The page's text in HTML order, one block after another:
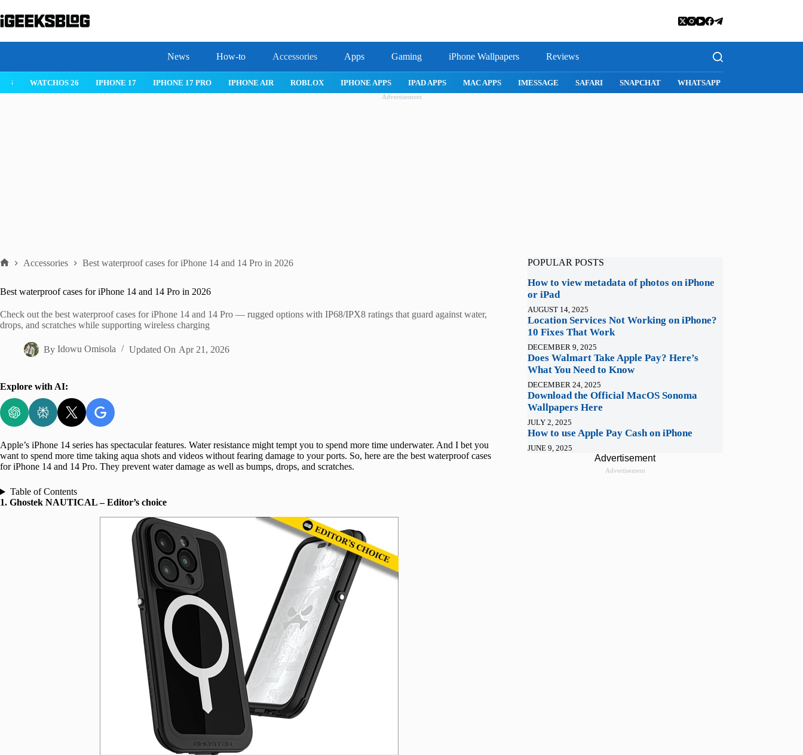
to
content
News How-to Accessories Apps Gaming iPhone Wallpapers Reviews
IPHONE 17 IPHONE 17 PRO IPHONE AIR ROBLOX IPHONE APPS IPAD APPS MAC APPS IMESSAGE SAFARI SNAPCHAT WHATSAPP INSTAGRAM
Advertisement
Accessories Best waterproof cases for iPhone 14 and 14 Pro in 2026
Best waterproof cases for iPhone 14 and 14 Pro in 2026
Check out the best waterproof cases for iPhone 14 and 14 Pro — rugged options with IP68/IPX8 ratings that guard against water,
drops, and scratches while supporting wireless charging
By Idowu Omisola Updated On Apr 21, 2026
Explore with AI:
Apple’s iPhone 14 series has spectacular features. Water resistance might tempt you to spend more time underwater. And I bet you
want to spend more time taking aqua shots and videos without fearing damage to your ports. So, here are the best waterproof cases
for iPhone 14 and 14 Pro. They prevent water damage as well as bumps, drops, and scratches.
Table of Contents
1. Ghostek NAUTICAL – Editor’s choice
POPULAR POSTS
How to view metadata of photos on iPhone
or iPad
AUGUST 14, 2025
Location Services Not Working on iPhone?
10 Fixes That Work
DECEMBER 9, 2025
Does Walmart Take Apple Pay? Here’s
What You Need to Know
DECEMBER 24, 2025
Download the Official MacOS Sonoma
Wallpapers Here
JULY 2, 2025
How to use Apple Pay Cash on iPhone
JUNE 9, 2025
Advertisement
Advertisement